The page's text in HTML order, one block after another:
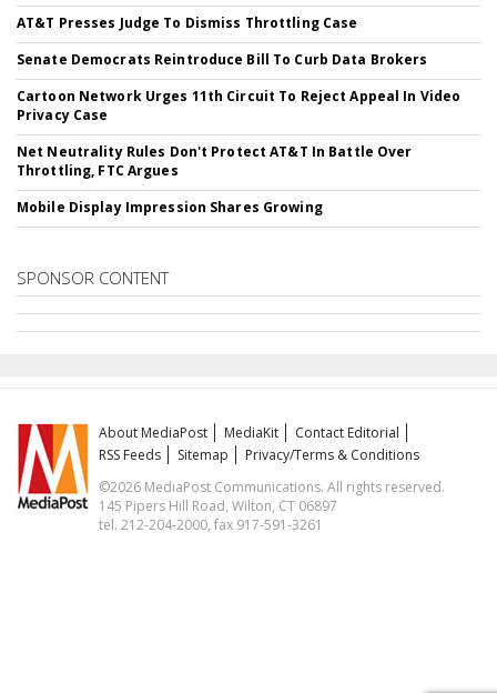
AT&T Presses Judge To Dismiss Throttling Case
Senate Democrats Reintroduce Bill To Curb Data Brokers
Cartoon Network Urges 11th Circuit To Reject Appeal In Video
Privacy Case
Net Neutrality Rules Don't Protect AT&T In Battle Over
Throttling, FTC Argues
Mobile Display Impression Shares Growing
SPONSOR CONTENT
About MediaPost MediaKit
Contact Editorial
RSS Feeds
Sitemap
Privacy/Terms & Conditions
©2026 MediaPost Communications. All rights reserved.
145 Pipers Hill Road, Wilton, CT 06897
tel. 212-204-2000, fax 917-591-3261